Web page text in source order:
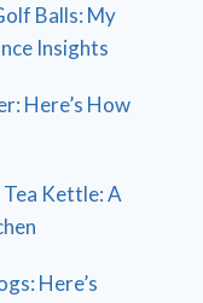
Balls: My
Insights
Here’s How
Kettle: A
Here’s